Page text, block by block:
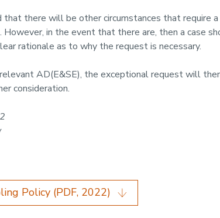
there will be other circumstances that require
However, in the event that there are, then a case
rationale as to why the request is necessary.
AD(E&SE), the exceptional request will
consideration.
Policy (PDF, 2022)